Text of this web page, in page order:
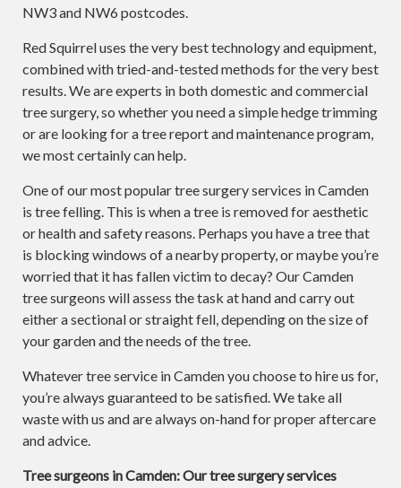
NW3 and NW6 postcodes.
Red Squirrel uses the very best technology and equipment,
combined with tried-and-tested methods for the very best
results. We are experts in both domestic and commercial
tree surgery, so whether you need a simple hedge trimming
or are looking for a tree report and maintenance program,
we most certainly can help.
One of our most popular tree surgery services in Camden
is tree felling. This is when a tree is removed for aesthetic
or health and safety reasons. Perhaps you have a tree that
is blocking windows of a nearby property, or maybe you’re
worried that it has fallen victim to decay? Our Camden
tree surgeons will assess the task at hand and carry out
either a sectional or straight fell, depending on the size of
your garden and the needs of the tree.
Whatever tree service in Camden you choose to hire us for,
you’re always guaranteed to be satisfied. We take all
waste with us and are always on-hand for proper aftercare
and advice.
Tree surgeons in Camden: Our tree surgery services